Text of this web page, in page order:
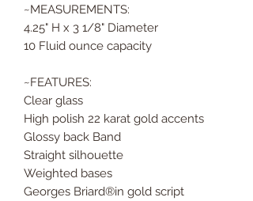
~MEASUREMENTS:
4.25" H x 3 1/8" Diameter
10 Fluid ounce capacity
~FEATURES:
Clear glass
High polish 22 karat gold accents
Glossy back Band
Straight silhouette
Weighted bases
Georges Briard®️in gold script